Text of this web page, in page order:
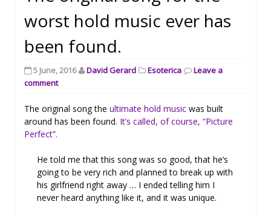
worst hold music ever has
been found.
5 June, 2016 David Gerard Esoterica
Leave a
comment
The original song the ultimate hold music was built
around has been found. It’s called, of course, “Picture
Perfect”.
He told me that this song was so good, that he’s
going to be very rich and planned to break up with
his girlfriend right away … I ended telling him I
never heard anything like it, and it was unique.